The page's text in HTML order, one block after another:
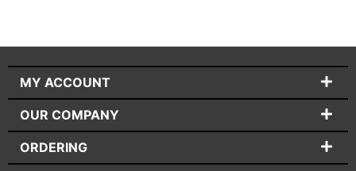
MY ACCOUNT
OUR COMPANY
ORDERING